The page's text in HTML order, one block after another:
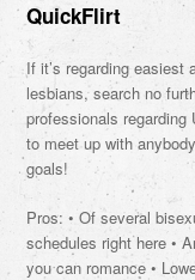
QuickFlirt
If it’s regarding
lesbians, search no
professionals
to meet up with
goals!
Pros: • Of several
schedules right here •
you can romance •